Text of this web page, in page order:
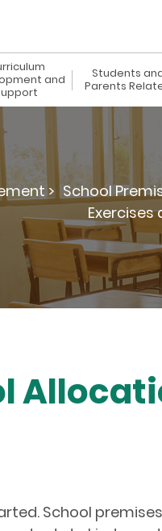
and
Students
Parents
> School
Exercises
School